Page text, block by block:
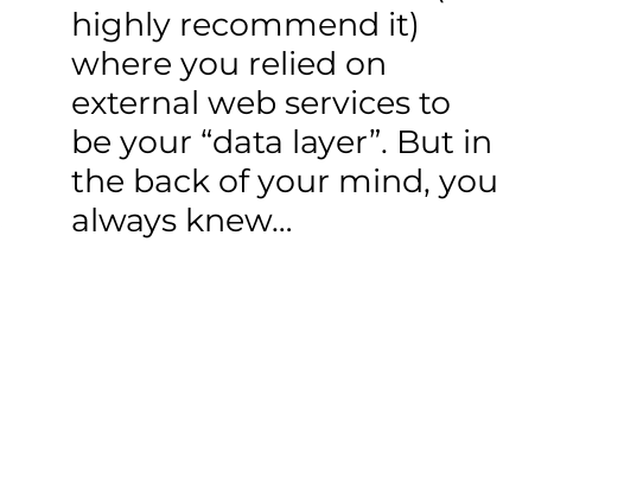
highly recommend it)
where you relied on
external web services to
be your “data layer”. But in
the back of your mind, you
always knew…